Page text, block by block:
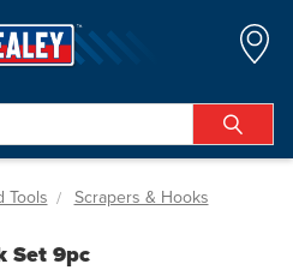
Tools Scrapers & Hooks
Set 9pc